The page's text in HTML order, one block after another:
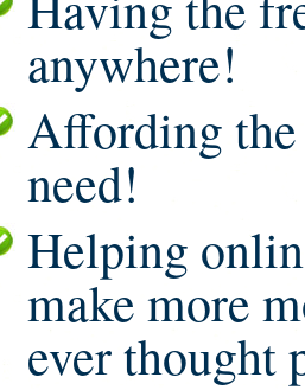
anywhere!
Affording
need!
Helping
make more
ever thought